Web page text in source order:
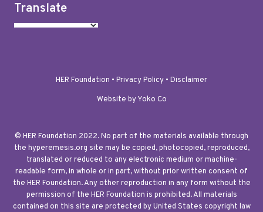
Translate
HER Foundation • Privacy Policy • Disclaimer
Website by Yoko Co
© HER Foundation 2022. No part of the materials available through
the hyperemesis.org site may be copied, photocopied, reproduced,
translated or reduced to any electronic medium or machine-
readable form, in whole or in part, without prior written consent of
the HER Foundation. Any other reproduction in any form without the
permission of the HER Foundation is prohibited. All materials
contained on this site are protected by United States copyright law